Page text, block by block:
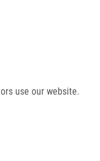
use our website.
CZ PORTAL
by Anna